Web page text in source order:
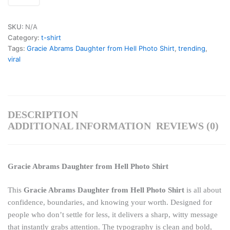
SKU: N/A
Category: t-shirt
Tags: Gracie Abrams Daughter from Hell Photo Shirt, trending,
viral
DESCRIPTION
ADDITIONAL INFORMATION REVIEWS (0)
Gracie Abrams Daughter from Hell Photo Shirt
This Gracie Abrams Daughter from Hell Photo Shirt is all about
confidence, boundaries, and knowing your worth. Designed for
people who don’t settle for less, it delivers a sharp, witty message
that instantly grabs attention. The typography is clean and bold,